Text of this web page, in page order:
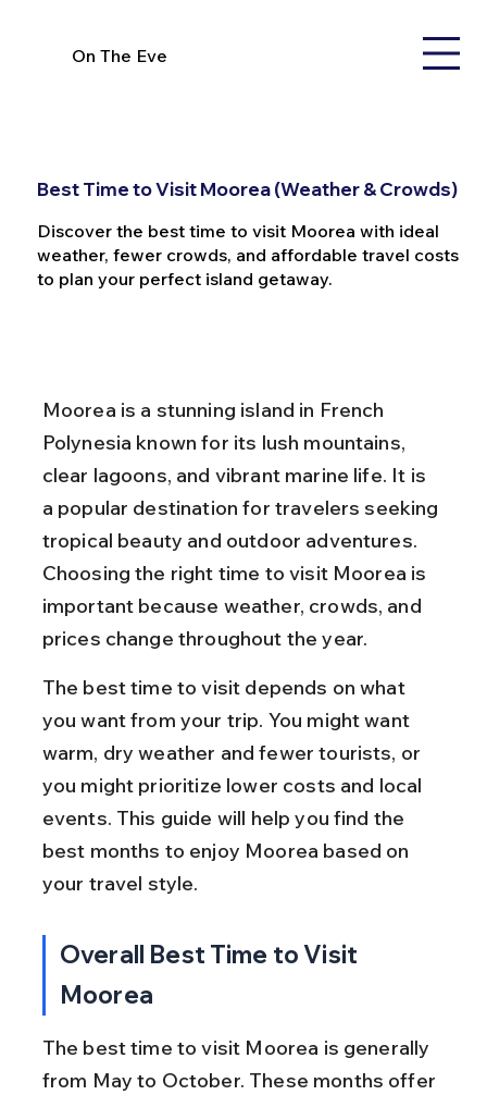
On The Eve
Best Time to Visit Moorea (Weather & Crowds)
Discover the best time to visit Moorea with ideal
weather, fewer crowds, and affordable travel costs
to plan your perfect island getaway.
Moorea is a stunning island in French
Polynesia known for its lush mountains,
clear lagoons, and vibrant marine life. It is
a popular destination for travelers seeking
tropical beauty and outdoor adventures.
Choosing the right time to visit Moorea is
important because weather, crowds, and
prices change throughout the year.
The best time to visit depends on what
you want from your trip. You might want
warm, dry weather and fewer tourists, or
you might prioritize lower costs and local
events. This guide will help you find the
best months to enjoy Moorea based on
your travel style.
Overall Best Time to Visit
Moorea
The best time to visit Moorea is generally
from May to October. These months offer